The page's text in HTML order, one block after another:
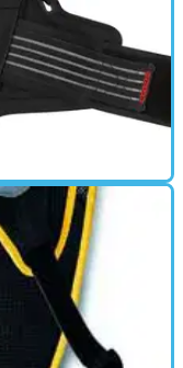
01/10/11
review
design
Force
Bionic Back Protector
form for
road